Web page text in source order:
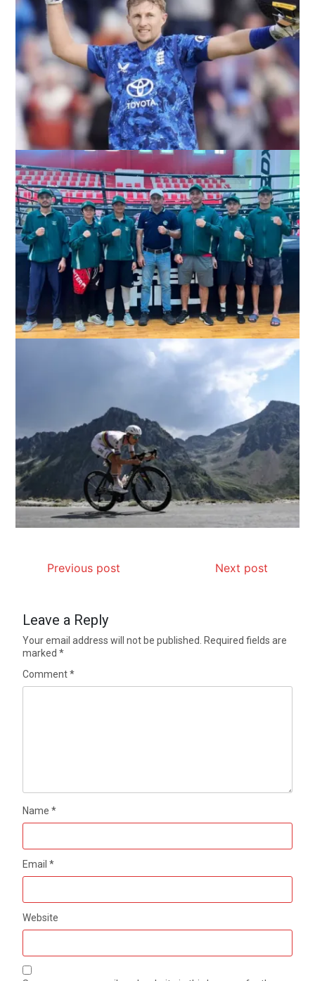
Previous post Next post
Leave a Reply
Your email address will not be published.
Required fields are
marked*
Comment*
Name*
Email*
Website